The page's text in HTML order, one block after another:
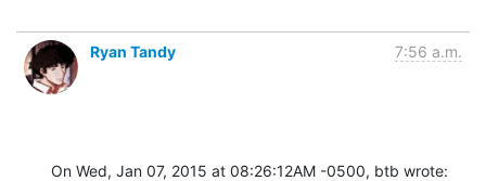
Ryan Tandy 7:56 a.m.
On Wed, Jan 07, 2015 at 08:26:12AM -0500, btb wrote: